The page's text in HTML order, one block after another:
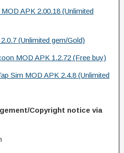
APK 2.00.18 (Unlimited
(Unlimited gem/Gold)
MOD APK 1.2.72 (Free buy)
Sim MOD APK 2.4.8 (Unlimited
Copyright notice via